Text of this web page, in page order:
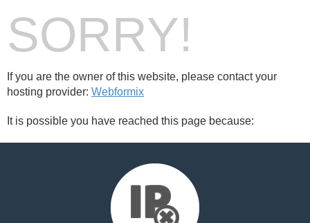
SORRY!
If you are the owner of this website, please contact your
hosting provider: Webformix
It is possible you have reached this page because: